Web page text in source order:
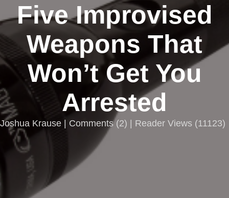
Five Improvised
Weapons That
Won’t Get You
Arrested
Joshua Krause | Comments(2) | Reader Views (11123)